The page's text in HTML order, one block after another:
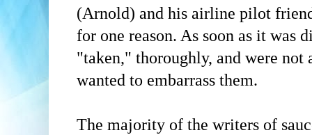
(Arnold) and his airline pilot
for one reason. As soon as it was
"taken," thoroughly, and were not
wanted to embarrass them.
The majority of the writers of